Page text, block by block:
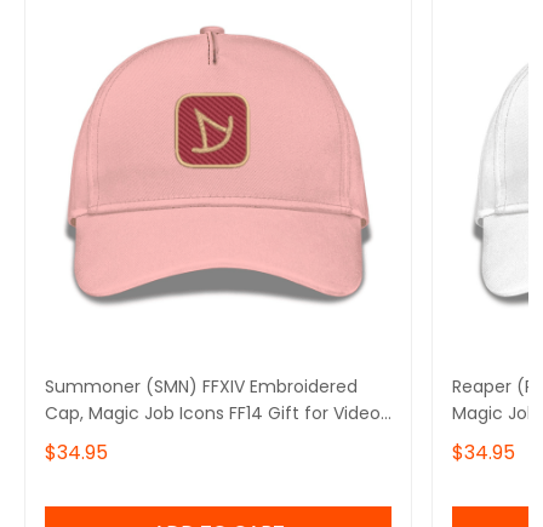
Summoner (SMN) FFXIV Embroidered
Cap, Magic Job Icons FF14 Gift for Video
Gamer Basic Embroidery Cap
$34.95
Reaper
Magic Job
Gamer
$34.95